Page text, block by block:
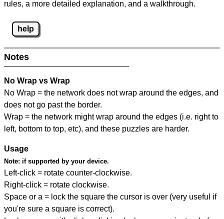
rules, a more detailed explanation, and a walkthrough.
help
Notes
No Wrap vs Wrap
No Wrap = the network does not wrap around the edges, and
does not go past the border.
Wrap = the network might wrap around the edges (i.e. right to
left, bottom to top, etc), and these puzzles are harder.
Usage
Note: if supported by your device.
Left-click = rotate counter-clockwise.
Right-click = rotate clockwise.
Space or a = lock the square the cursor is over (very useful if
you're sure a square is correct).